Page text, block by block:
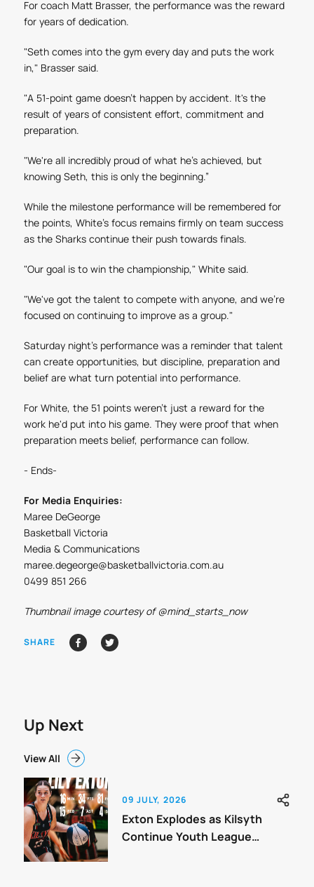
For coach Matt Brasser, the performance was the reward
for years of dedication.
"Seth comes into the gym every day and puts the work
in," Brasser said.
"A 51-point game doesn't happen by accident. It's the
result of years of consistent effort, commitment and
preparation.
"We're all incredibly proud of what he's achieved, but
knowing Seth, this is only the beginning.”
While the milestone performance will be remembered for
the points, White's focus remains firmly on team success
as the Sharks continue their push towards finals.
"Our goal is to win the championship," White said.
"We've got the talent to compete with anyone, and we're
focused on continuing to improve as a group."
Saturday night's performance was a reminder that talent
can create opportunities, but discipline, preparation and
belief are what turn potential into performance.
For White, the 51 points weren't just a reward for the
work he'd put into his game. They were proof that when
preparation meets belief, performance can follow.
- Ends-
For Media Enquiries:
Maree DeGeorge
Basketball Victoria
Media & Communications
maree.degeorge@basketballvictoria.com.au
0499 851 266
Thumbnail image courtesy of@mind_starts_now
SHARE
Up Next
View All
09 JULY, 2026
Exton Explodes as Kilsyth
Continue Youth League